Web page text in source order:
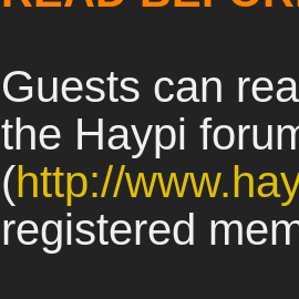
Guests can
the Haypi
(http://
registered